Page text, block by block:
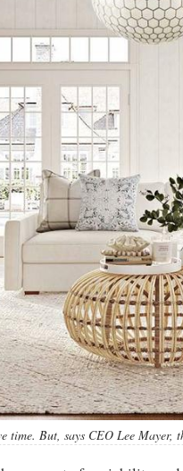
time. But, says CEO Lee Mayer,